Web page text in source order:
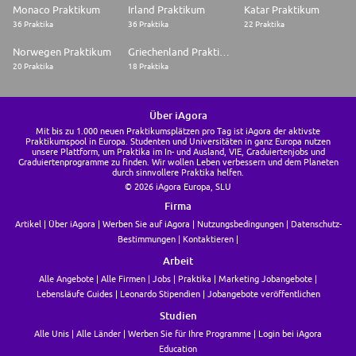
<a href="javascript:void(0);" class="apply-button neu-button--primary
neu-button neu-button--raised neu-button--large neu-padding--horiz-100
Monaco Praktikum
36 Praktika
Irland Praktikum
36 Praktika
Katar Praktikum
22 Praktika
Norwegen Praktikum
20 Praktika 18 Praktika
Über iAgora
Mit bis zu 1.000 neuen Praktikumsplätzen pro Tag ist iAgora der aktivste
Praktikumspool in Europa. Studenten und Universitäten in ganz Europa nutzen
unsere Plattform, um Praktika im In- und Ausland, VIE, Graduiertenjobs und
Graduiertenprogramme zu finden. Wir wollen Leben verbessern und dem Planeten
durch sinnvollere Praktika helfen.
© 2026 iAgora Europa, SLU
Firma
Artikel Über iAgora Werben Sie auf iAgora Nutzungsbedingungen
Datenschutz-
Bestimmungen
Kontaktieren
Arbeit
Alle Angebote Alle Firmen Jobs Praktika
Marketing Jobangebote
Lebensläufe Guides
Leonardo Stipendien Jobangebote veröffentlichen
Studien
Alle Unis Alle Länder Werben Sie für Ihre Programme
Login bei iAgora
Education